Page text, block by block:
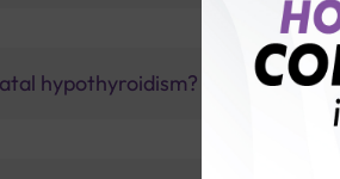
hypothyroidism?